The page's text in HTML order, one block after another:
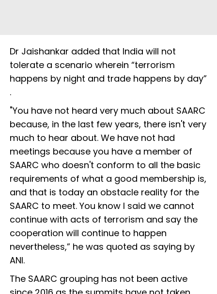
Dr Jaishankar added that India will not
tolerate a scenario wherein “terrorism
happens by night and trade happens by day”
.
"You have not heard very much about SAARC
because, in the last few years, there isn't very
much to hear about. We have not had
meetings because you have a member of
SAARC who doesn't conform to all the basic
requirements of what a good membership is,
and that is today an obstacle reality for the
SAARC to meet. You know I said we cannot
continue with acts of terrorism and say the
cooperation will continue to happen
nevertheless,” he was quoted as saying by
ANI.
The SAARC grouping has not been active